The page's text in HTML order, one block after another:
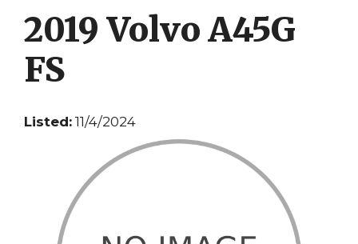
2019 Volvo A45G
FS
Listed: 11/4/2024